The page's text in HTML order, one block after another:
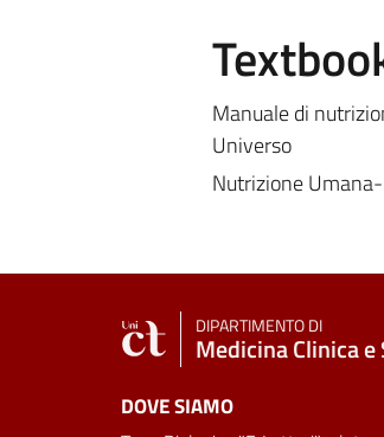
Manuale di
Universo
Nutrizione
DIPARTIMENTO DI
Medicina Clinica
DOVE SIAMO